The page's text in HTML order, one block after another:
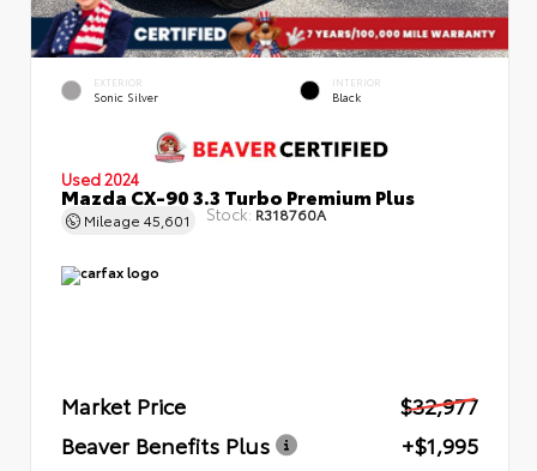
EXTERIOR
Sonic Silver
INTERIOR
Black
Used 2024
Mazda CX-90 3.3 Turbo Premium Plus
Mileage 45,601 Stock: R318760A
Market Price
$32,977
Beaver Benefits Plus
+$1,995